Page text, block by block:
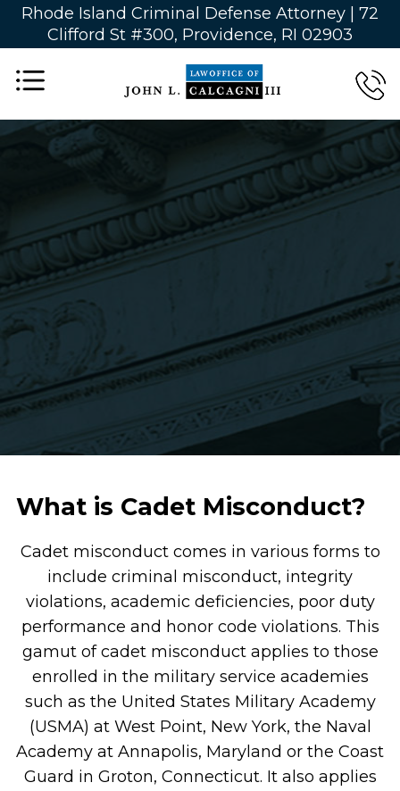
Rhode Island Criminal Defense Attorney | 72
Clifford St #300, Providence, RI 02903
What is Cadet Misconduct?
Cadet misconduct comes in various forms to
include criminal misconduct, integrity
violations, academic deficiencies, poor duty
performance and honor code violations. This
gamut of cadet misconduct applies to those
enrolled in the military service academies
such as the United States Military Academy
(USMA) at West Point, New York, the Naval
Academy at Annapolis, Maryland or the Coast
Guard in Groton, Connecticut. It also applies